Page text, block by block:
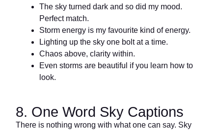
The sky turned dark and so did my mood.
Perfect match.
Storm energy is my favourite kind of energy.
Lighting up the sky one bolt at a time.
Chaos above, clarity within.
Even storms are beautiful if you learn how to
look.
8. One Word Sky Captions
There is nothing wrong with what one can say. Sky